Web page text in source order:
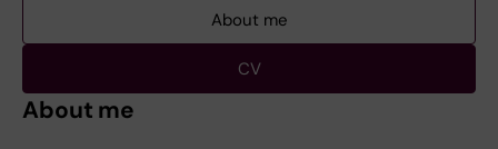
About me
CV
About me